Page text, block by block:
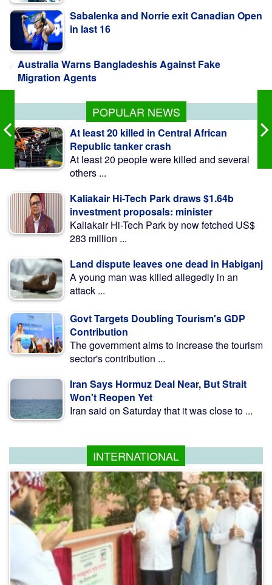
Australia Warns Bangladeshis Against Fake
Migration Agents
Jaissle starts with win but not planning to
'smash locker room'
POPULAR NEWS
At least 20 killed in Central African
Republic tanker crash
At least 20 people were killed and several
others ...
Kaliakair Hi-Tech Park draws $1.64b
investment proposals: minister
Kaliakair Hi-Tech Park by now fetched US$
283 million ...
Land dispute leaves one dead in Habiganj
A young man was killed allegedly in an
attack ...
Govt Targets Doubling Tourism's GDP
Contribution
The government aims to increase the tourism
sector's contribution ...
Iran Says Hormuz Deal Near, But Strait
Won't Reopen Yet
Iran said on Saturday that it was close to ...
INTERNATIONAL